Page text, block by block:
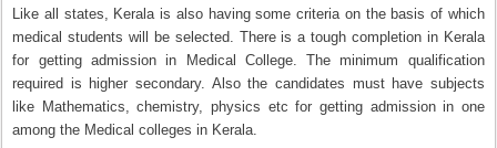
Like all states, Kerala is also having some criteria on the basis of which
medical students will be selected. There is a tough completion in Kerala
for getting admission in Medical College. The minimum qualification
required is higher secondary. Also the candidates must have subjects
like Mathematics, chemistry, physics etc for getting admission in one
among the Medical colleges in Kerala.